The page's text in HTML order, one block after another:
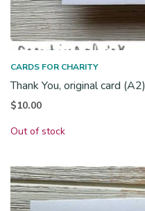
CARDS FOR CHARITY
Thank You, original card (A2)
$10.00
Out of stock